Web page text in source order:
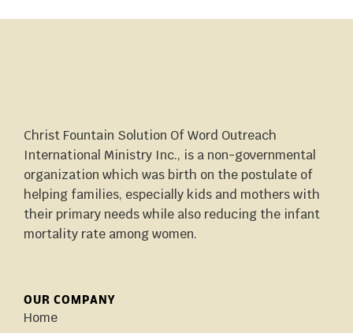
Christ Fountain Solution Of Word Outreach
International Ministry Inc., is a non-governmental
organization which was birth on the postulate of
helping families, especially kids and mothers with
their primary needs while also reducing the infant
mortality rate among women.
OUR COMPANY
Home